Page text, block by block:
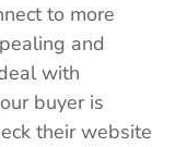
to more
and
with
buyer is
their website